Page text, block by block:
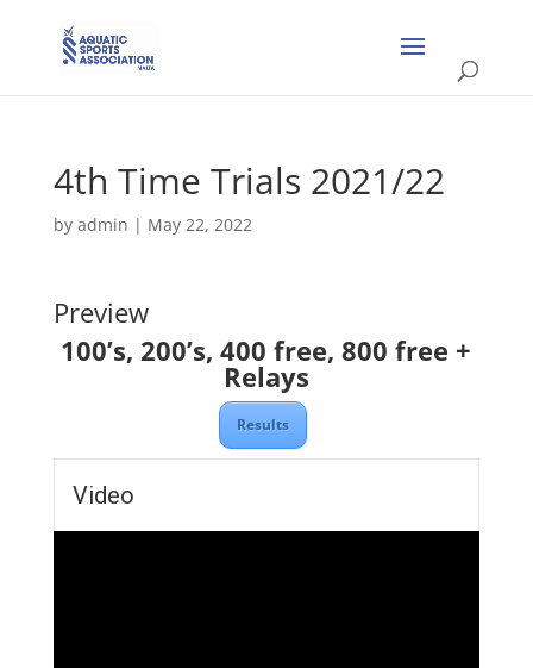
4th Time Trials 2021/22
by admin | May 22, 2022
Preview
100’s, 200’s, 400 free, 800 free +
Relays
Results
Video